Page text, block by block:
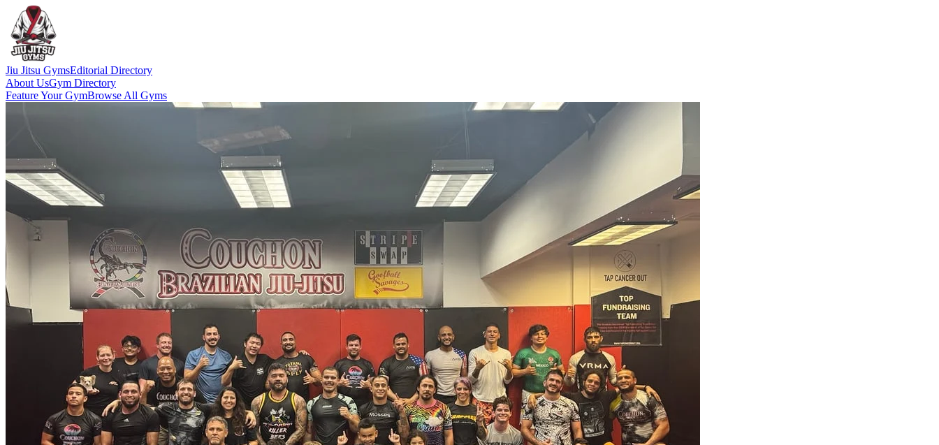
Jiu Jitsu GymsEditorial Directory
About UsGym Directory
Feature Your GymBrowse All Gyms